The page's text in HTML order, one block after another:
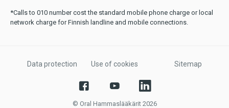
*Calls to 010 number cost the standard mobile phone charge or local
network charge for Finnish landline and mobile connections.
Data protection Use of cookies Sitemap
© Oral Hammaslääkärit 2026